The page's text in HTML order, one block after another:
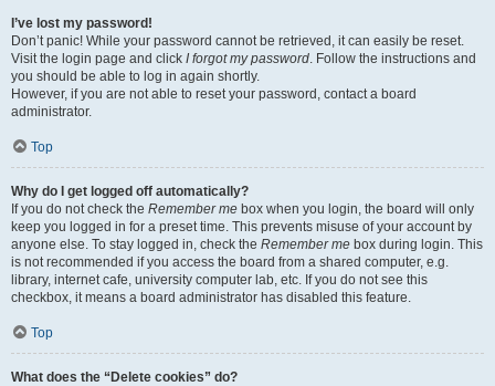
I’ve lost my password!
Don’t panic! While your password cannot be retrieved, it can easily be reset.
Visit the login page and click I forgot my password. Follow the instructions and
you should be able to log in again shortly.
However, if you are not able to reset your password, contact a board
administrator.
Top
Why do I get logged off automatically?
If you do not check the Remember me box when you login, the board will only
keep you logged in for a preset time. This prevents misuse of your account by
anyone else. To stay logged in, check the Remember me box during login. This
is not recommended if you access the board from a shared computer, e.g.
library, internet cafe, university computer lab, etc. If you do not see this
checkbox, it means a board administrator has disabled this feature.
Top
What does the “Delete cookies” do?